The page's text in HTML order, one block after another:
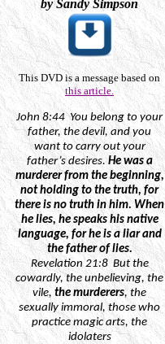
by Sandy Simpson
This DVD is a message based on
this article.
John 8:44 You belong to your
father, the devil, and you
want to carry out your
father’s desires. He was a
murderer from the beginning,
not holding to the truth, for
there is no truth in him. When
he lies, he speaks his native
language, for he is a liar and
the father of lies.
Revelation 21:8 But the
cowardly, the unbelieving, the
vile, the murderers, the
sexually immoral, those who
practice magic arts, the
idolaters